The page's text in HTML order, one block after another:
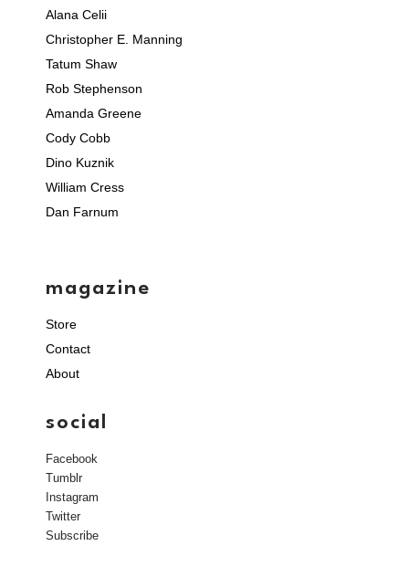
Alana Celii
Christopher E. Manning
Tatum Shaw
Rob Stephenson
Amanda Greene
Cody Cobb
Dino Kuznik
William Cress
Dan Farnum
magazine
Store
Contact
About
social
Facebook
Tumblr
Instagram
Twitter
Subscribe